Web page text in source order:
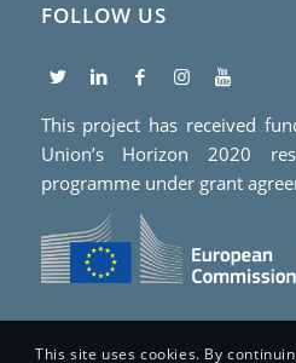
FOLLOW US
This project has received
Union’s Horizon 2020
programme under grant
This site uses cookies. By